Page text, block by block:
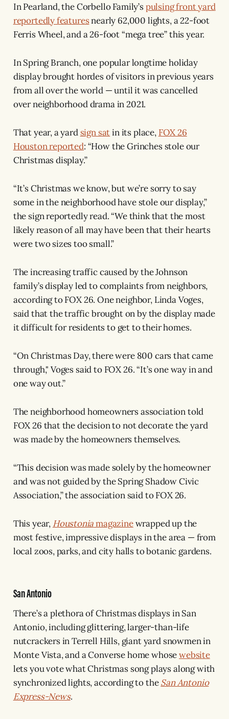
In Pearland, the Corbello Family’spulsing front yard
reportedly featuresnearly 62,000 lights, a 22-foot
Ferris Wheel, and a 26-foot “mega tree” this year.
In Spring Branch, one popular longtime holiday
display brought hordes of visitors in previous years
from all over the world — until it was cancelled
over neighborhood drama in 2021.
That year, a yard sign satin its place, FOX 26
Houston reported: “How the Grinches stole our
Christmas display.”
“It’s Christmas we know, but we’re sorry to say
some in the neighborhood have stole our display,”
the sign reportedly read. “We think that the most
likely reason of all may have been that their hearts
were two sizes too small.”
The increasing traffic caused by the Johnson
family’s display led to complaints from neighbors,
according to FOX 26. One neighbor, Linda Voges,
said that the traffic brought on by the display made
it difficult for residents to get to their homes.
“On Christmas Day, there were 800 cars that came
through," Voges said to FOX 26. “It’s one way in and
one way out.”
The neighborhood homeowners association told
FOX 26 that the decision to not decorate the yard
was made by the homeowners themselves.
“This decision was made solely by the homeowner
and was not guided by the Spring Shadow Civic
Association,” the association said to FOX 26.
This year, Houstoniamagazinewrapped up the
most festive, impressive displays in the area — from
local zoos, parks, and city halls to botanic gardens.
San Antonio
There’s a plethora of Christmas displays in San
Antonio, including glittering, larger-than-life
nutcrackers in Terrell Hills, giant yard snowmen in
Monte Vista, and a Converse home whosewebsite
lets you vote what Christmas song plays along with
synchronized lights, according to theSan Antonio
Express-News.